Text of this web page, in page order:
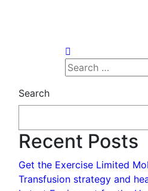
Search
for:
Search
Recent Posts
Get the Exercise Limited
Transfusion strategy and